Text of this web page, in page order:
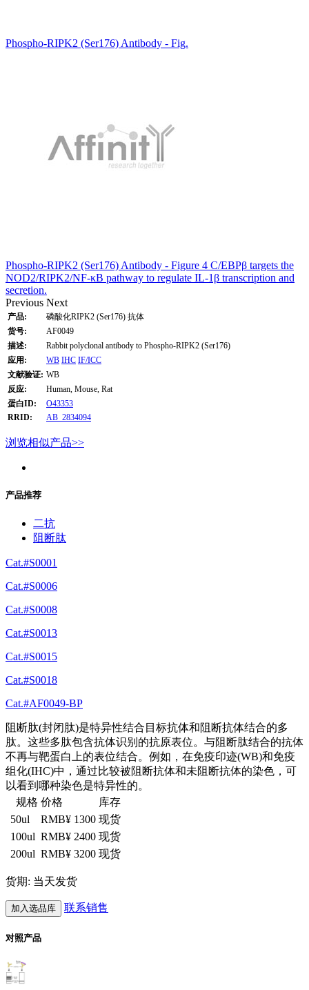
Phospho-RIPK2 (Ser176) Antibody - Fig.
Phospho-RIPK2 (Ser176) Antibody - Figure 4 C/EBPβ targets the
NOD2/RIPK2/NF-κB pathway to regulate IL-1β transcription and
secretion.
Previous Next
产品:
磷酸化RIPK2 (Ser176) 抗体
货号:
AF0049
描述:
Rabbit polyclonal antibody to Phospho-RIPK2 (Ser176)
应用:
WB IHC IF/ICC
文献验证: WB
反应:
Human, Mouse, Rat
蛋白ID:
O43353
RRID:
AB_2834094
浏览相似产品>>
产品推荐
二抗
阻断肽
Cat.#S0001
Cat.#S0006
Cat.#S0008
Cat.#S0013
Cat.#S0015
Cat.#S0018
Cat.#AF0049-BP
阻断肽(封闭肽)是特异性结合目标抗体和阻断抗体结合的多
肽。这些多肽包含抗体识别的抗原表位。与阻断肽结合的抗体
不再与靶蛋白上的表位结合。例如，在免疫印迹(WB)和免疫
组化(IHC)中，通过比较被阻断抗体和未阻断抗体的染色，可
以看到哪种染色是特异性的。
规格 价格
库存
50ul
RMB¥ 1300 现货
100ul RMB¥ 2400 现货
200ul RMB¥ 3200 现货
货期: 当天发货
加入选品库 联系销售
对照产品